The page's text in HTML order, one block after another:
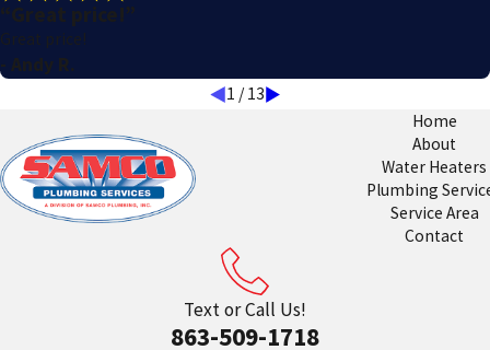
“Great price!”
Great price!
- Andy R.
1 /13
Home
About
Water Heaters
Plumbing
Service Area
Contact
Text or Call Us!
863-509-1718